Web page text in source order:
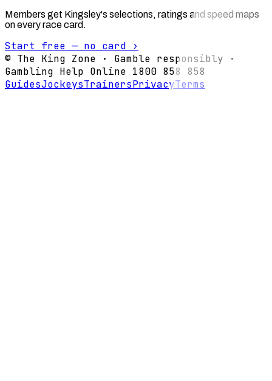
Members get Kingsley's selections, ratings and speed maps
on every race card.
Start free — no card ›
© The King Zone · Gamble responsibly ·
Gambling Help Online 1800 858 858
GuidesJockeysTrainersPrivacyTerms